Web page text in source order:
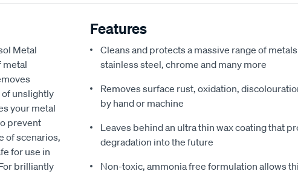
Metal
metal
of unslightly
your metal
prevent
of scenarios,
for use in
brilliantly
Features
Cleans and protects a massive range of
stainless steel, chrome and many more
Removes surface rust, oxidation,
by hand or machine
Leaves behind an ultra thin wax coating that
degradation into the future
Non-toxic, ammonia free formulation allows